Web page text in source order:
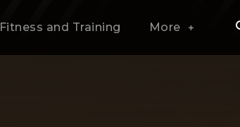
Fitness and Training More